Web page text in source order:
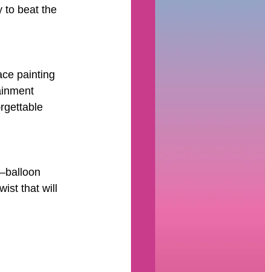
to beat the
painting
that will